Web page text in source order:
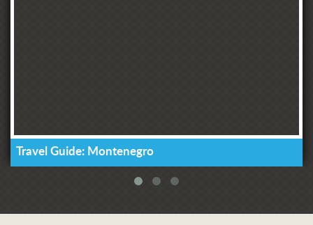
Travel Guide: Montenegro